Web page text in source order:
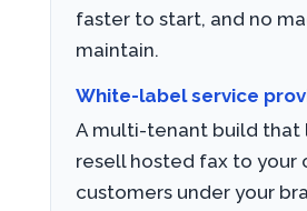
faster to start, and no
maintain.
White-label service
A multi-tenant build that
resell hosted fax to your
customers under your